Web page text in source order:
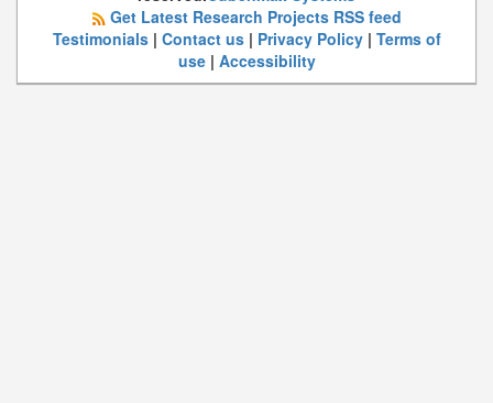
Get Latest Research Projects RSS feed
Testimonials| Contact us| Privacy Policy| Terms of
use| Accessibility